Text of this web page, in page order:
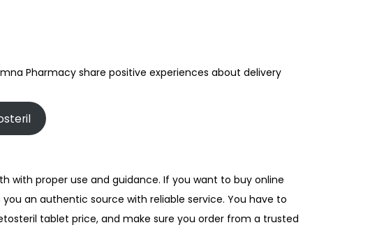
Pharmacy share positive experiences about delivery
with proper use and guidance. If you want to buy online
an authentic source with reliable service. You have to
tablet price, and make sure you order from a trusted